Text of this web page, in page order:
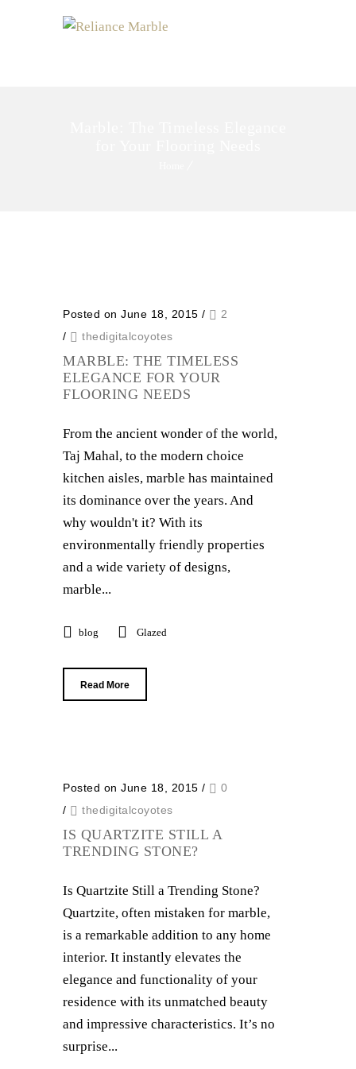
Posted on June 18, 2015 /
2
/
thedigitalcoyotes
MARBLE: THE TIMELESS
ELEGANCE FOR YOUR
FLOORING NEEDS
From the ancient wonder of the world,
Taj Mahal, to the modern choice
kitchen aisles, marble has maintained
its dominance over the years. And
why wouldn't it? With its
environmentally friendly properties
and a wide variety of designs,
marble...
blog Glazed
Read More
Posted on June 18, 2015 /
0
/
thedigitalcoyotes
IS QUARTZITE STILL A
TRENDING STONE?
Is Quartzite Still a Trending Stone?
Quartzite, often mistaken for marble,
is a remarkable addition to any home
interior. It instantly elevates the
elegance and functionality of your
residence with its unmatched beauty
and impressive characteristics. It’s no
surprise...